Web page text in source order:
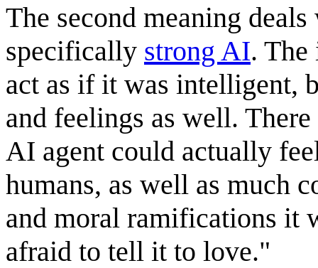
The second meaning
specifically strong AI.
act as if it was intelligent,
and feelings as well.
AI agent could actually
humans, as well as much
and moral ramifications it
afraid to tell it to love."